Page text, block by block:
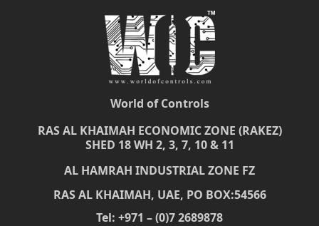
World of Controls
RAS AL KHAIMAH ECONOMIC ZONE (RAKEZ)
SHED 18 WH 2, 3, 7, 10 & 11
AL HAMRAH INDUSTRIAL ZONE FZ
RAS AL KHAIMAH, UAE, PO BOX:54566
Tel: +971 – (0)7 2689878